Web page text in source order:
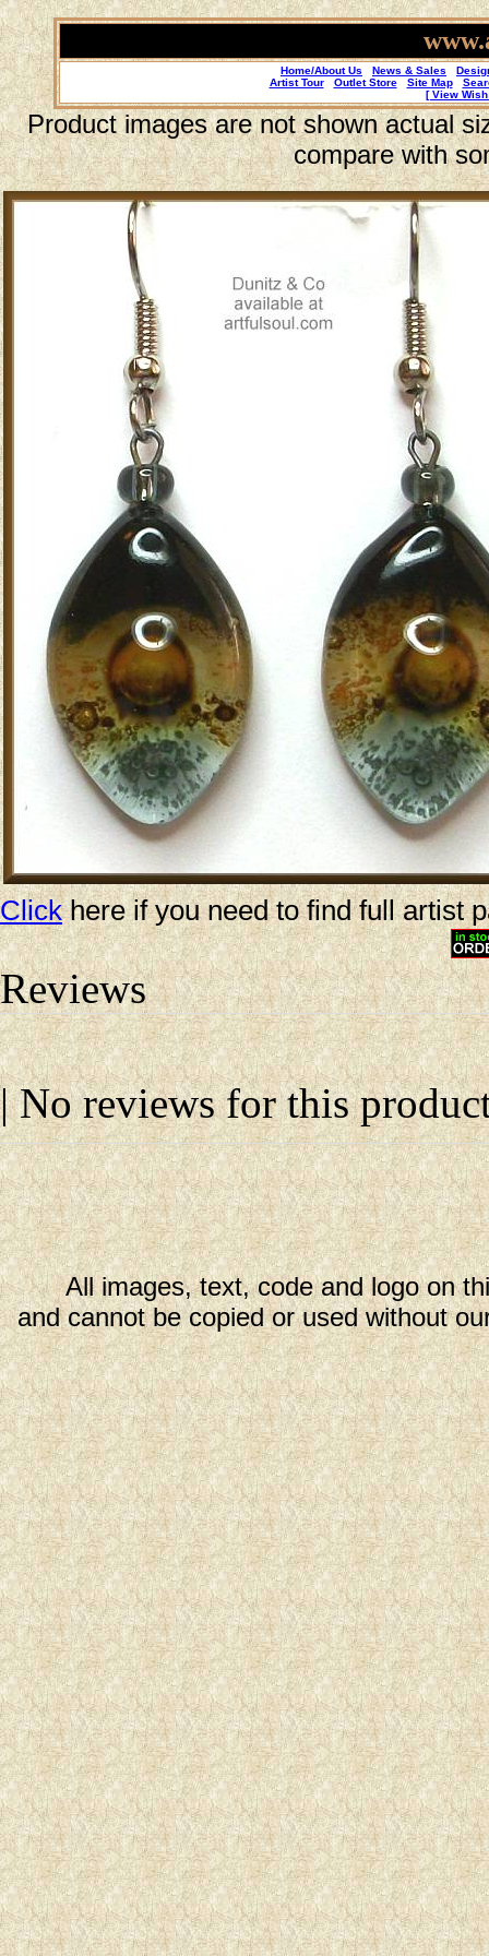
Home/About Us News & Sales
Artist Tour
Outlet Store Site Map
[ View
Product images are not shown actual
compare with
Clickhere if you need to find full artist
Reviews
| No reviews for this
All images, text, code and logo on
and cannot be copied or used without